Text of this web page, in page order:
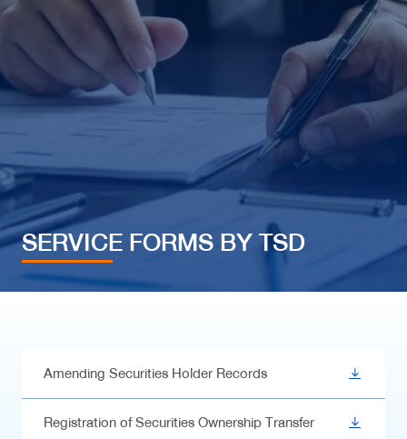
SERVICE FORMS BY TSD
Amending Securities Holder Records
Registration of Securities Ownership Transfer